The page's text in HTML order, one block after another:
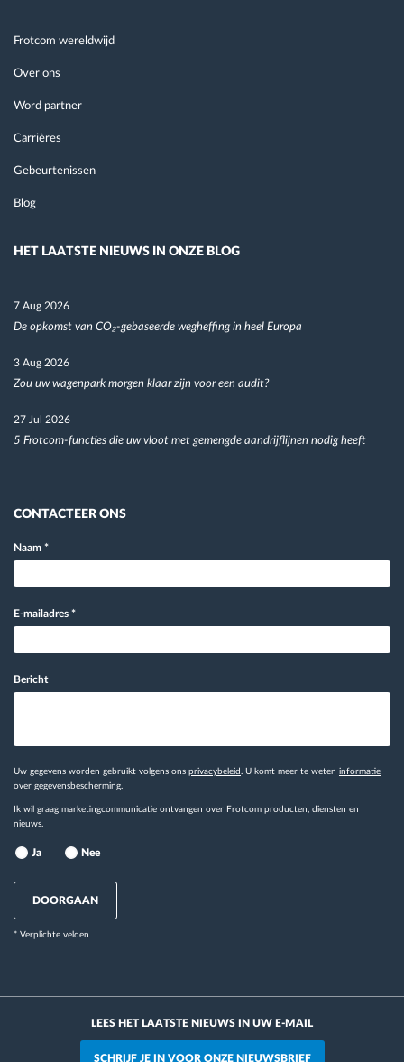
Frotcom wereldwijd
Over ons
Word partner
Carrières
Gebeurtenissen
Blog
HET LAATSTE NIEUWS IN ONZE BLOG
7 Aug 2026
De opkomst van CO₂-gebaseerde wegheffing in heel Europa
3 Aug 2026
Zou uw wagenpark morgen klaar zijn voor een audit?
27 Jul 2026
5 Frotcom-functies die uw vloot met gemengde aandrijflijnen nodig heeft
CONTACTEER ONS
Naam *
E-mailadres *
Bericht
Uw gegevens worden gebruikt volgens ons privacybeleid . U komt meer te weten informatie
over gegevensbescherming.
Ik wil graag marketingcommunicatie ontvangen over Frotcom producten, diensten en
nieuws.
Ja Nee
DOORGAAN
* Verplichte velden
LEES HET LAATSTE NIEUWS IN UW E-MAIL
SCHRIJF JE IN VOOR ONZE NIEUWSBRIEF